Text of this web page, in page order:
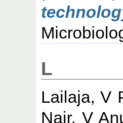
L
Lailaja, V
Nair, V